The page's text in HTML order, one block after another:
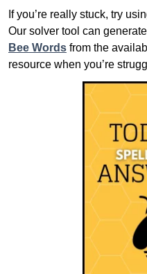
If you’re really stuck, try
Our solver tool can
Bee Words from the
resource when you’re